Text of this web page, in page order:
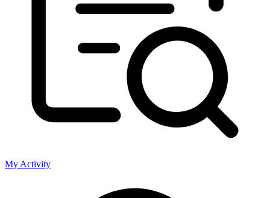
My Activity